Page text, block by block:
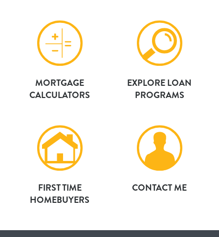
MORTGAGE
CALCULATORS
EXPLORE LOAN
PROGRAMS
FIRST TIME
HOMEBUYERS
CONTACT ME